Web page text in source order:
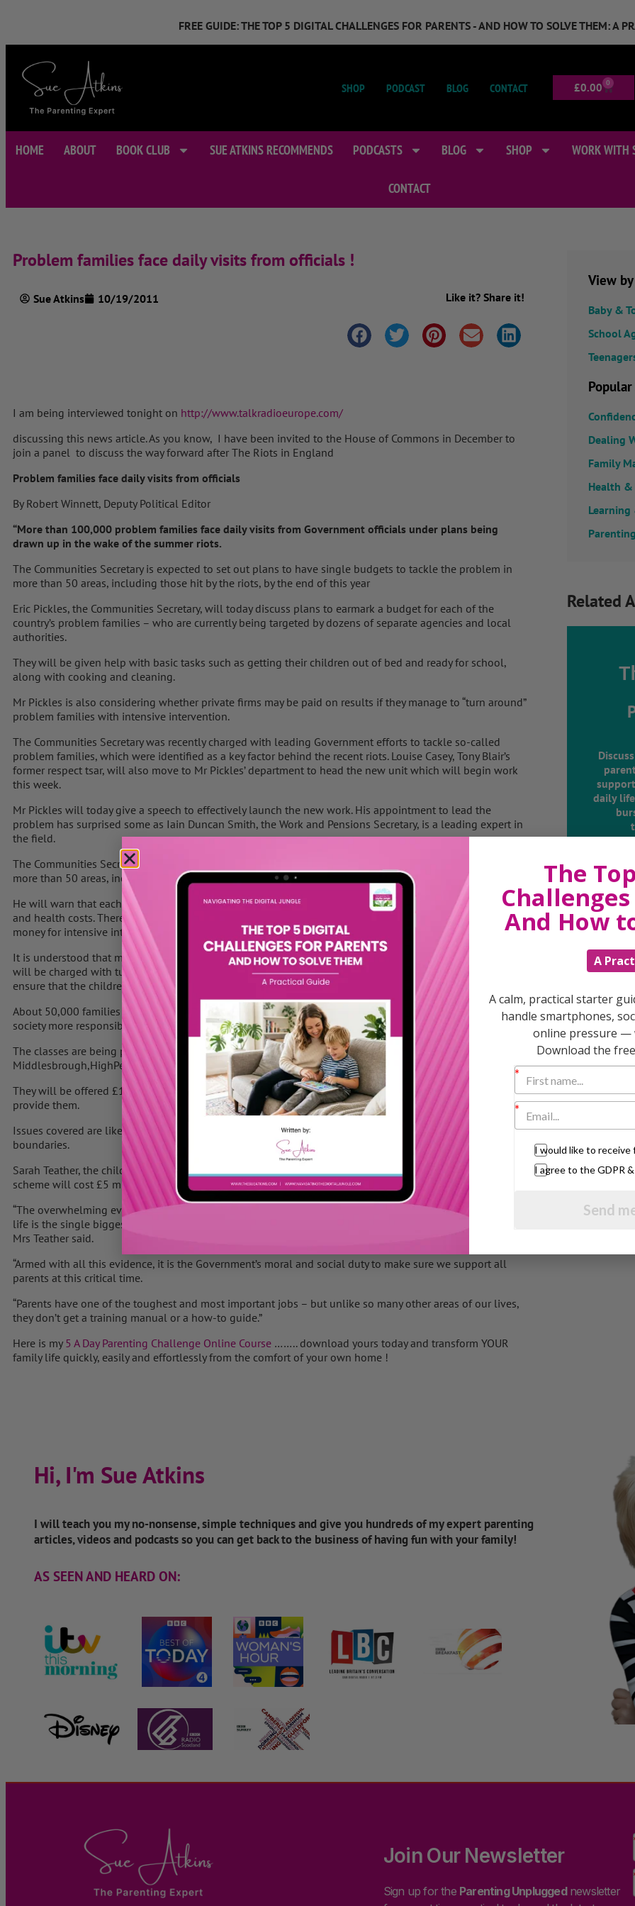
FREE GUIDE: THE TOP 5 DIGITAL CHALLENGES FOR PARENTS - AND HOW TO SOLVE THEM: A
SHOP PODCAST BLOG CONTACT £0.00 0
HOME ABOUT BOOK CLUB SUE ATKINS RECOMMENDS PODCASTS BLOG SHOP WORK WITH
CONTACT
Problem families face daily visits from officials !
Sue Atkins 10/19/2011 Like it? Share it!
I am being interviewed tonight on http://www.talkradioeurope.com/
discussing this news article. As you know, I have been invited to the House of Commons in December to
join a panel to discuss the way forward after The Riots in England
Problem families face daily visits from officials
By Robert Winnett, Deputy Political Editor
“More than 100,000 problem families face daily visits from Government officials under plans being
drawn up in the wake of the summer riots.
The Communities Secretary is expected to set out plans to have single budgets to tackle the problem in
more than 50 areas, including those hit by the riots, by the end of this year
Eric Pickles, the Communities Secretary, will today discuss plans to earmark a budget for each of the
country’s problem families – who are currently being targeted by dozens of separate agencies and local
authorities.
They will be given help with basic tasks such as getting their children out of bed and ready for school,
along with cooking and cleaning.
Mr Pickles is also considering whether private firms may be paid on results if they manage to “turn around”
problem families with intensive intervention.
The Communities Secretary was recently charged with leading Government efforts to tackle so-called
problem families, which were identified as a key factor behind the recent riots. Louise Casey, Tony Blair’s
former respect tsar, will also move to Mr Pickles’ department to head the new unit which will begin work
this week.
Mr Pickles will today give a speech to effectively launch the new work. His appointment to lead the
problem has surprised some as Iain Duncan Smith, the Work and Pensions Secretary, is a leading expert in
the field.
The Communities Secretary is expected to set out plans to have single budgets to tackle the problem in
more than 50 areas, including those hit by the riots, by the end of this year.
He will warn that each problem family currently costs up to £250,000 a year for the state in benefits, crime
and health costs. Therefore, Mr Pickles will say that by co-ordinating Government action, there is plenty of
money for intensive intervention schemes for the families.
It is understood that many of these families will receive daily visits from a specific person or agency who
will be charged with turning their lives around. These people will help with day-to-day tasks and will
ensure that the children attend schools.
About 50,000 families are also to be given free parenting lessons under Coalition plans designed to make
society more responsible.
The classes are being piloted for mothers and fathers with children aged under five in
Middlesbrough,HighPeakin Derbyshire, andCamden.
They will be offered £100 vouchers to pay for the sessions, and organisations will bid for contracts to
provide them.
Issues covered are likely to include communication, managing conflict, discipline, and creating routine and
boundaries.
Sarah Teather, the children’s minister, said the trials would start next summer and run for two years. The
scheme will cost £5 million for the vouchers plus set-up costs.
“The overwhelming evidence from all the experts is that a child’s development in the first five years of their
life is the single biggest factor influencing their future life chances, health and educational attainment,”
Mrs Teather said.
“Armed with all this evidence, it is the Government’s moral and social duty to make sure we support all
parents at this critical time.
“Parents have one of the toughest and most important jobs – but unlike so many other areas of our lives,
they don’t get a training manual or a how-to guide.”
Here is my 5 A Day Parenting Challenge Online Course …….. download yours today and transform YOUR
family life quickly, easily and effortlessly from the comfort of your own home !
View
Baby &
School
Dealing
Family
Health
Learning
Related
daily
Hi, I'm Sue Atkins
I will teach you my no-nonsense, simple techniques and give you hundreds of my expert parenting
articles, videos and podcasts so you can get back to the business of having fun with your family!
AS SEEN AND HEARD ON:
Join Our Newsletter
Sign up for the Parenting Unpluggednewsletter
The
And How
A
A calm, practical starter
handle smartphones,
online pressure —
Download the
I would like to receive
I agree to the GDPR
Send